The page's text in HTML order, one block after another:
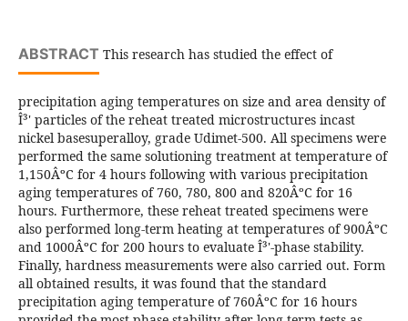
ABSTRACT This research has studied the effect of
precipitation aging temperatures on size and area density of
Î³' particles of the reheat treated microstructures incast
nickel basesuperalloy, grade Udimet-500. All specimens were
performed the same solutioning treatment at temperature of
1,150ÂºC for 4 hours following with various precipitation
aging temperatures of 760, 780, 800 and 820ÂºC for 16
hours. Furthermore, these reheat treated specimens were
also performed long-term heating at temperatures of 900ÂºC
and 1000ÂºC for 200 hours to evaluate Î³'-phase stability.
Finally, hardness measurements were also carried out. Form
all obtained results, it was found that the standard
precipitation aging temperature of 760ÂºC for 16 hours